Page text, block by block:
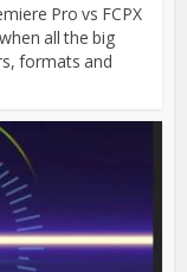
Pro vs FCPX
all the big
formats and